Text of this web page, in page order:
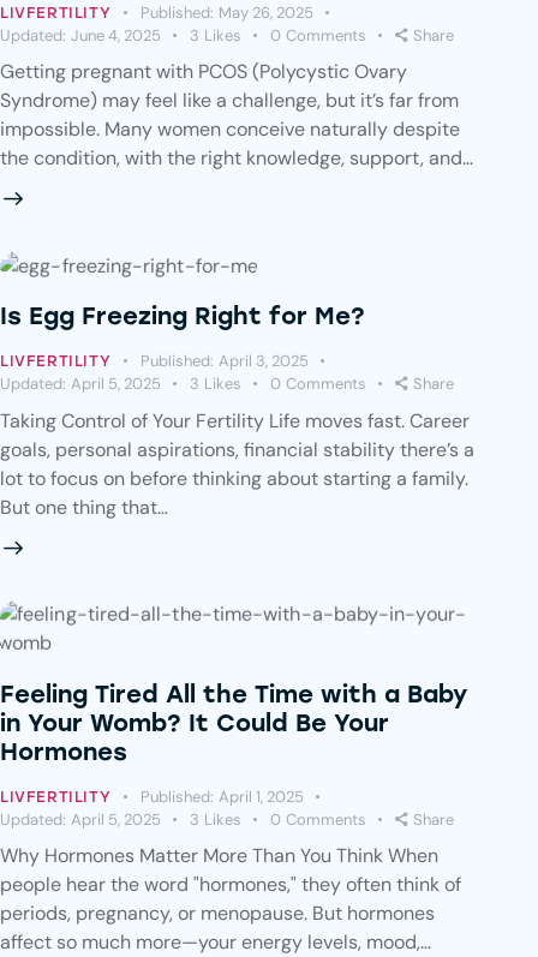
LIVFERTILITY Published: May 26, 2025
Updated: June 4, 2025 3 Likes 0 Comments Share
Getting pregnant with PCOS (Polycystic Ovary
Syndrome) may feel like a challenge, but it’s far from
impossible. Many women conceive naturally despite
the condition, with the right knowledge, support, and…
Is Egg Freezing Right for Me?
LIVFERTILITY Published: April 3, 2025
Updated: April 5, 2025 3 Likes 0 Comments Share
Taking Control of Your Fertility Life moves fast. Career
goals, personal aspirations, financial stability there’s a
lot to focus on before thinking about starting a family.
But one thing that…
Feeling Tired All the Time with a Baby
in Your Womb? It Could Be Your
Hormones
LIVFERTILITY Published: April 1, 2025
Updated: April 5, 2025 3 Likes 0 Comments Share
Why Hormones Matter More Than You Think When
people hear the word "hormones," they often think of
periods, pregnancy, or menopause. But hormones
affect so much more—your energy levels, mood,…